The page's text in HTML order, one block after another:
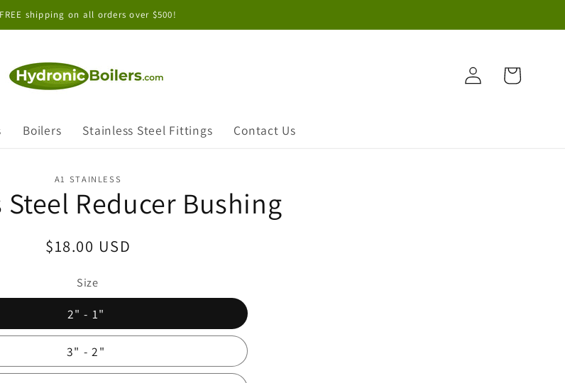
FREE shipping on all orders over $500!
Boilers Stainless Steel Fittings Contact Us
Log
in
Cart
A1 STAINLESS
Steel Reducer Bushing
Regular
$18.00 USD
Size
2" - 1"
3" - 2"